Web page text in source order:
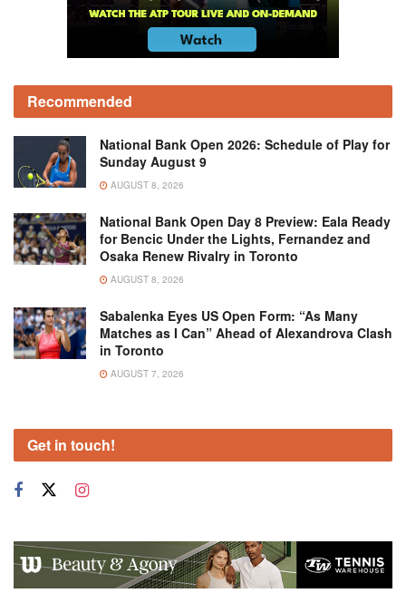
Recommended
National Bank Open 2026: Schedule of Play for
Sunday August 9
AUGUST 8, 2026
National Bank Open Day 8 Preview: Eala Ready
for Bencic Under the Lights, Fernandez and
Osaka Renew Rivalry in Toronto
AUGUST 8, 2026
Sabalenka Eyes US Open Form: “As Many
Matches as I Can” Ahead of Alexandrova Clash
in Toronto
AUGUST 7, 2026
Get in touch!